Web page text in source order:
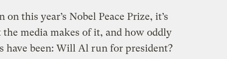
this year’s Nobel Peace Prize, it’s
the media makes of it, and how oddly
have been: Will Al run for president?